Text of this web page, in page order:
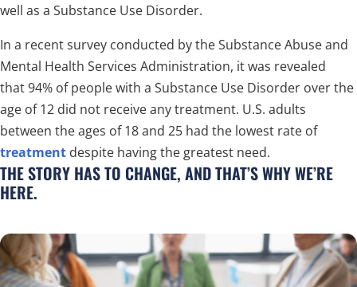
well as a Substance Use Disorder.
In a recent survey conducted by the Substance Abuse and
Mental Health Services Administration, it was revealed
that 94% of people with a Substance Use Disorder over the
age of 12 did not receive any treatment. U.S. adults
between the ages of 18 and 25 had the lowest rate of
treatment despite having the greatest need.
THE STORY HAS TO CHANGE, AND THAT’S WHY WE’RE
HERE.